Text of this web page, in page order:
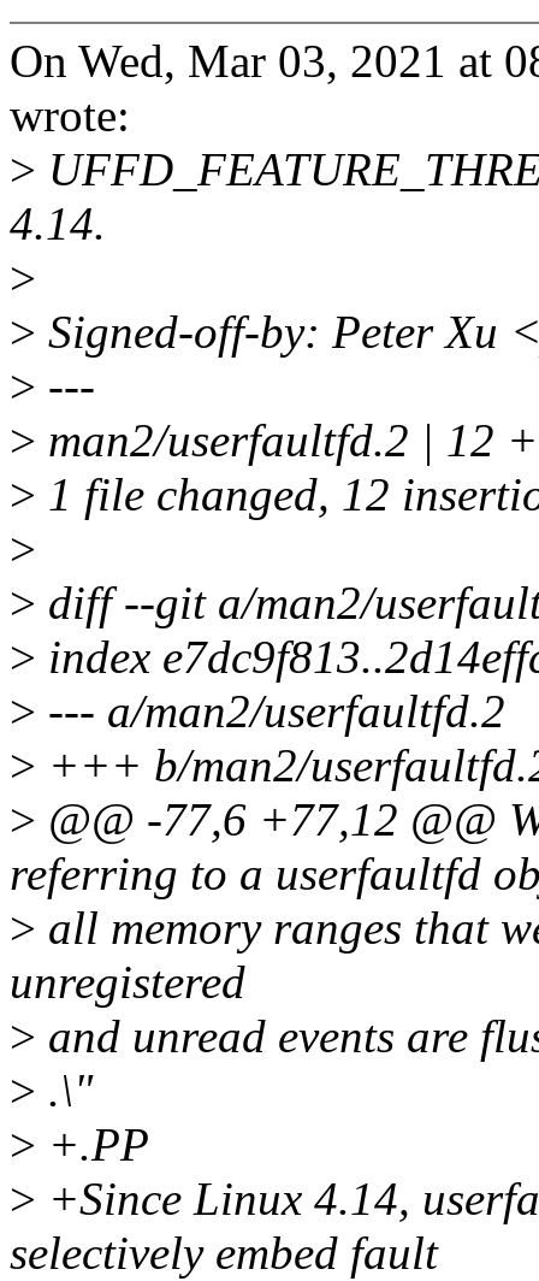
On Wed, Mar 03, 2021 at
wrote:
>
4.14.
>
> Signed-off-by: Peter Xu
> ---
> man2/userfaultfd.2 |
> 1 file changed, 12
>
> diff --git a/man2/
> index
> --- a/man2/userfaultfd.2
> +++ b/man2/
> @@ -77,6 +77,12 @@
referring to a userfaultfd
> all memory ranges that
unregistered
> and unread events are
> .\"
> +.PP
> +Since Linux 4.14,
selectively embed fault